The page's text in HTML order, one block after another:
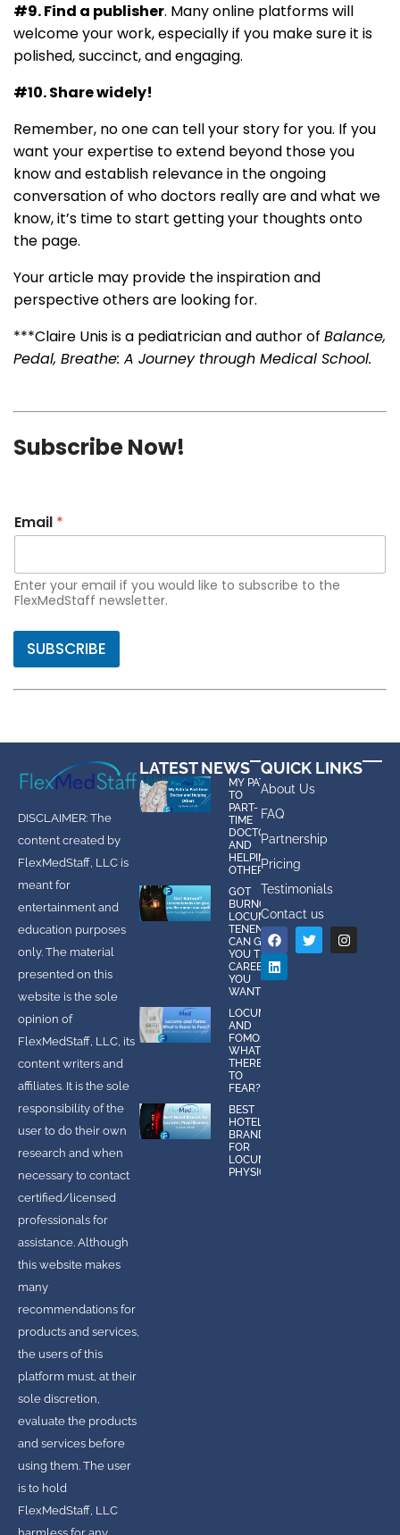
#9. Find a publisher. Many online platforms will
welcome your work, especially if you make sure it is
polished, succinct, and engaging.
#10. Share widely!
Remember, no one can tell your story for you. If you
want your expertise to extend beyond those you
know and establish relevance in the ongoing
conversation of who doctors really are and what we
know, it’s time to start getting your thoughts onto
the page.
Your article may provide the inspiration and
perspective others are looking for.
***Claire Unis is a pediatrician and author of Balance,
Pedal, Breathe: A Journey through Medical School.
Subscribe Now!
Email *
Enter your email if you would like to subscribe to the
FlexMedStaff newsletter.
SUBSCRIBE
DISCLAIMER: The
content created by
FlexMedStaff, LLC is
meant for
entertainment and
education purposes
only. The material
presented on this
website is the sole
opinion of
FlexMedStaff, LLC, its
content writers and
affiliates. It is the sole
responsibility of the
user to do their own
research and when
necessary to contact
certified/licensed
professionals for
assistance. Although
this website makes
many
recommendations for
products and services,
the users of this
platform must, at their
sole discretion,
evaluate the products
and services before
using them. The user
is to hold
FlexMedStaff, LLC
QUICK LINKS
About Us
FAQ
Partnership
Pricing
Testimonials
Contact us
LATEST NEWS
MY PATH
TO
PART-
TIME
DOCTOR
AND
HELPING
OTHERS
GOT
BURNOUT?
LOCUMS
TENENS
CAN GIVE
YOU THE
CAREER
YOU
WANT!
LOCUMS
AND
FOMO:
WHAT IS
THERE
TO
FEAR?
BEST
HOTEL
BRANDS
FOR
LOCUMS
PHYSICIANS